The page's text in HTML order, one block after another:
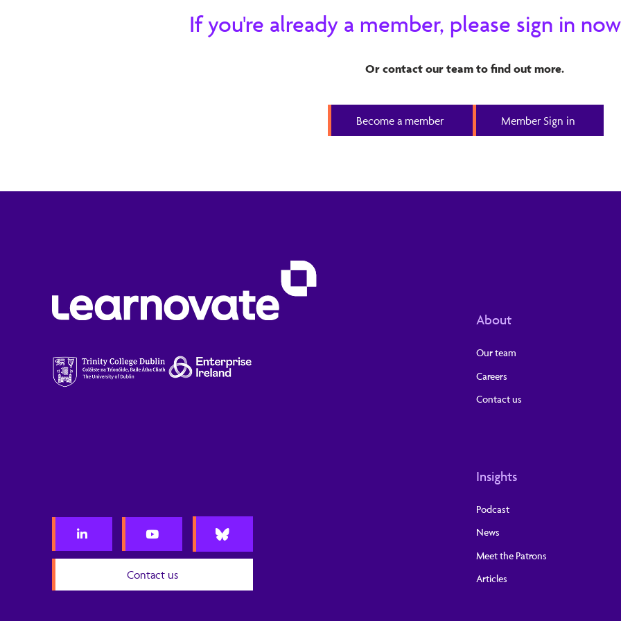
and challenges that it presents.If you're already a member, please sign in
Or contact our team to find out more.
Become a member Member Sign in
Contact us
About
Our team
Careers
Contact us
Insights
Podcast
News
Meet the Patrons
Articles